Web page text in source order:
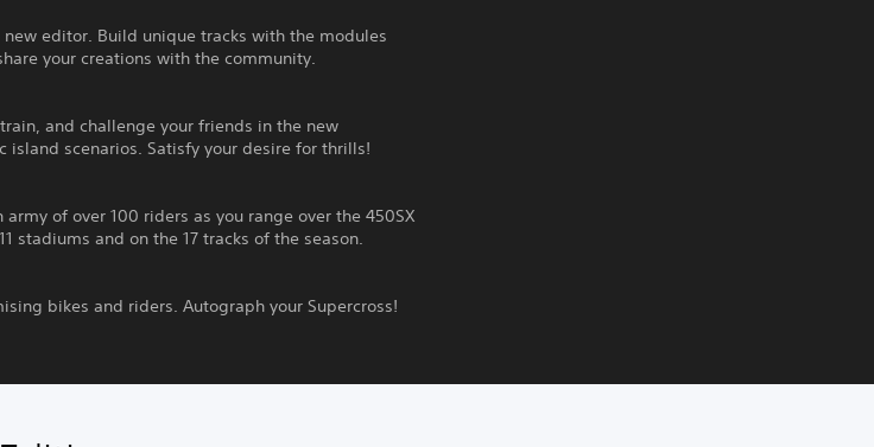
editor. Build unique tracks with the modules
your creations with the community.
and challenge your friends in the new
scenarios. Satisfy your desire for thrills!
of over 100 riders as you range over the 450SX
stadiums and on the 17 tracks of the season.
bikes and riders. Autograph your Supercross!